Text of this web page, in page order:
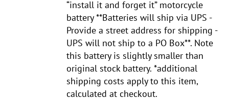
“install it and forget it” motorcycle
battery **Batteries will ship via UPS -
Provide a street address for shipping -
UPS will not ship to a PO Box**. Note
this battery is slightly smaller than
original stock battery. *additional
shipping costs apply to this item,
calculated at checkout.